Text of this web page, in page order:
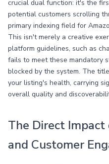
crucial dual function: it's the
potential customers scrolling
primary indexing field for
This isn't merely a creative
platform guidelines, such as
fails to meet these mandatory
blocked by the system. The
your listing's health, carrying
overall quality and
The Direct Impact
and Customer